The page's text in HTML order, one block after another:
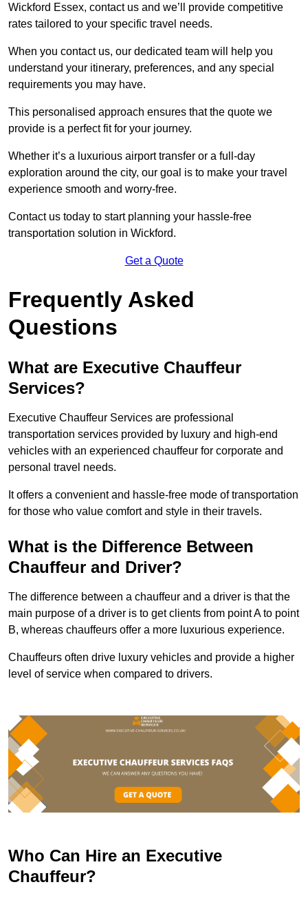
Wickford Essex, contact us and we’ll provide competitive
rates tailored to your specific travel needs.
When you contact us, our dedicated team will help you
understand your itinerary, preferences, and any special
requirements you may have.
This personalised approach ensures that the quote we
provide is a perfect fit for your journey.
Whether it’s a luxurious airport transfer or a full-day
exploration around the city, our goal is to make your travel
experience smooth and worry-free.
Contact us today to start planning your hassle-free
transportation solution in Wickford.
Get a Quote
Frequently Asked
Questions
What are Executive Chauffeur
Services?
Executive Chauffeur Services are professional
transportation services provided by luxury and high-end
vehicles with an experienced chauffeur for corporate and
personal travel needs.
It offers a convenient and hassle-free mode of transportation
for those who value comfort and style in their travels.
What is the Difference Between
Chauffeur and Driver?
The difference between a chauffeur and a driver is that the
main purpose of a driver is to get clients from point A to point
B, whereas chauffeurs offer a more luxurious experience.
Chauffeurs often drive luxury vehicles and provide a higher
level of service when compared to drivers.
Who Can Hire an Executive
Chauffeur?